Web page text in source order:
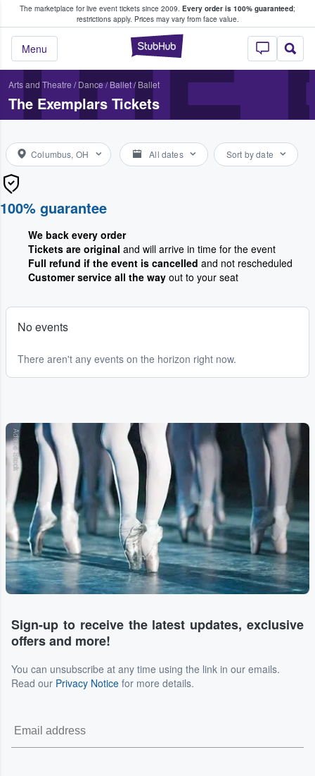
The marketplace for live event tickets since 2009. Every order is 100% guaranteed;
restrictions apply. Prices may vary from face value.
StubHub –
Menu
Fans Buy & Sell Tickets
Arts and Theatre / Dance / Ballet/ Ballet
The Exemplars Tickets
Columbus, OH All dates Sort by date
100% guarantee
We back every order
Tickets are original and will arrive in time for the event
Full refund if the event is cancelled and not rescheduled
Customer service all the way out to your seat
No events
There aren't any events on the horizon right now.
Adobe Stock
Sign-up to receive the latest updates, exclusive
offers and more!
You can unsubscribe at any time using the link in our emails.
Read our Privacy Notice for more details.